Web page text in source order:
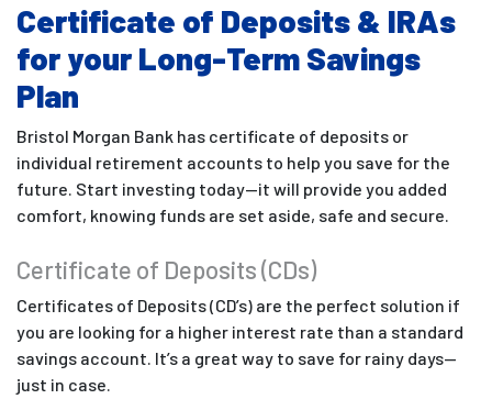
Certificate of Deposits & IRAs
for your Long-Term Savings
Plan
Bristol Morgan Bank has certificate of deposits or
individual retirement accounts to help you save for the
future. Start investing today—it will provide you added
comfort, knowing funds are set aside, safe and secure.
Certificate of Deposits (CDs)
Certificates of Deposits (CD’s) are the perfect solution if
you are looking for a higher interest rate than a standard
savings account. It’s a great way to save for rainy days—
just in case.